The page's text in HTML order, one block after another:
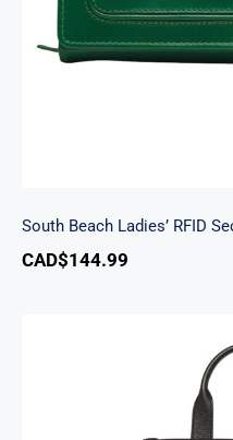
South Beach Ladies’ RFID
CAD$144.99